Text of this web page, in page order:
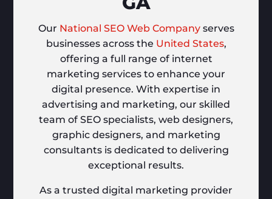
Our National SEO Web Companyserves
businesses across the United States,
offering a full range of internet
marketing services to enhance your
digital presence. With expertise in
advertising and marketing, our skilled
team of SEO specialists, web designers,
graphic designers, and marketing
consultants is dedicated to delivering
exceptional results.
As a trusted digital marketing provider